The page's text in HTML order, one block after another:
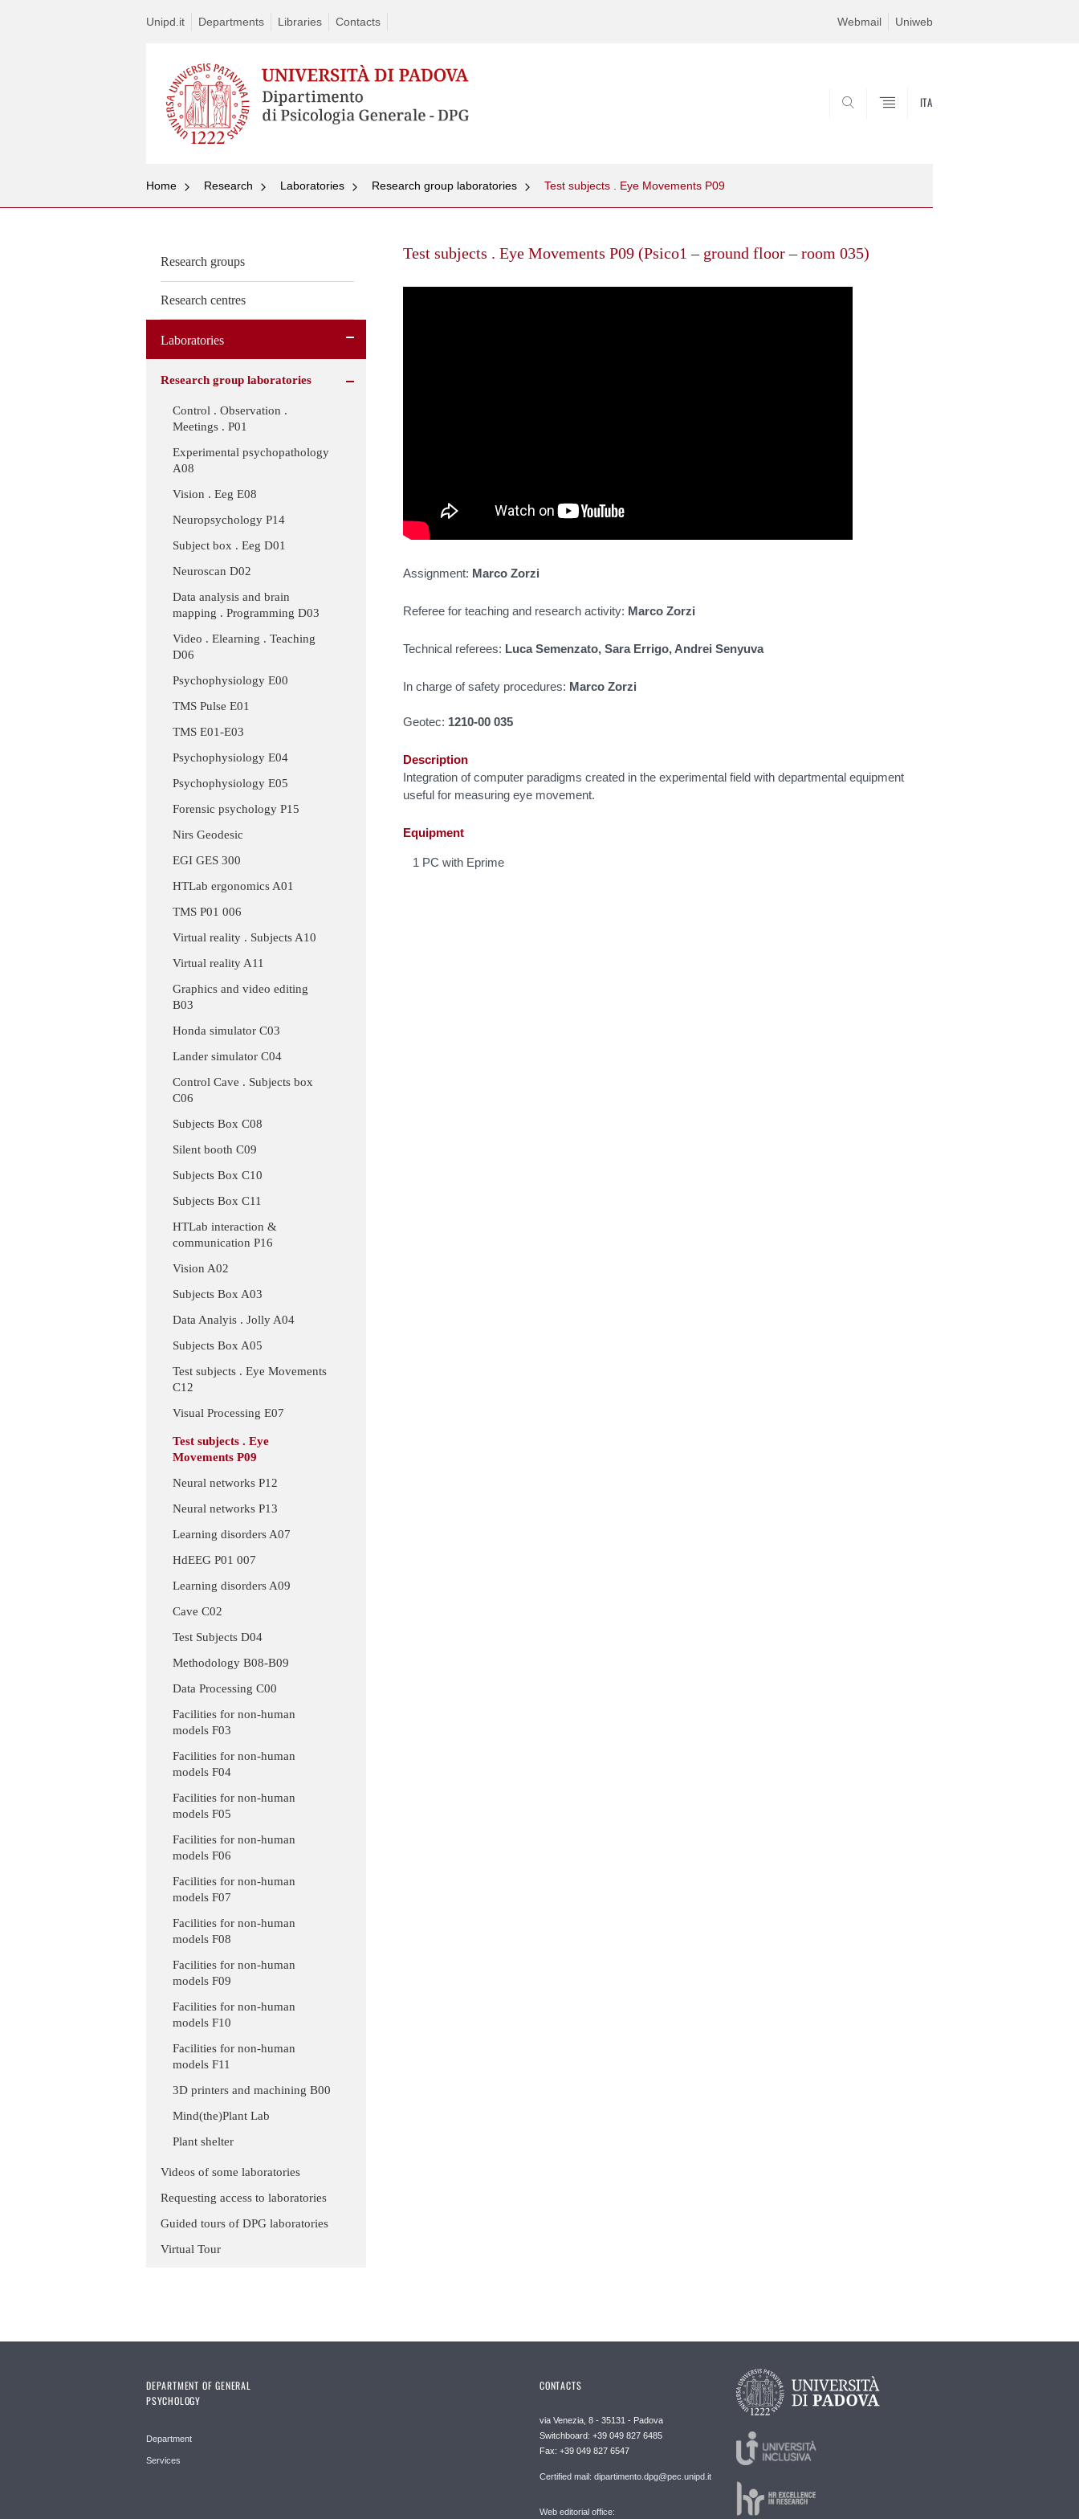
Unipd.it Departments Libraries Contacts Webmail Uniweb
ITA
Home Research Laboratories Research group laboratories Test subjects . Eye Movements P09
Research groups
Research centres
Laboratories
Research group laboratories
Control . Observation .
Meetings . P01
Experimental psychopathology
A08
Vision . Eeg E08
Neuropsychology P14
Subject box . Eeg D01
Neuroscan D02
Data analysis and brain
mapping . Programming D03
Video . Elearning . Teaching
D06
Psychophysiology E00
TMS Pulse E01
TMS E01-E03
Psychophysiology E04
Psychophysiology E05
Forensic psychology P15
Nirs Geodesic
EGI GES 300
HTLab ergonomics A01
TMS P01 006
Virtual reality . Subjects A10
Virtual reality A11
Graphics and video editing
B03
Honda simulator C03
Lander simulator C04
Control Cave . Subjects box
C06
Subjects Box C08
Silent booth C09
Subjects Box C10
Subjects Box C11
HTLab interaction &
communication P16
Vision A02
Subjects Box A03
Data Analyis . Jolly A04
Subjects Box A05
Test subjects . Eye Movements
C12
Visual Processing E07
Test subjects . Eye
Movements P09
Neural networks P12
Neural networks P13
Learning disorders A07
HdEEG P01 007
Learning disorders A09
Cave C02
Test Subjects D04
Methodology B08-B09
Data Processing C00
Facilities for non-human
models F03
Facilities for non-human
models F04
Facilities for non-human
models F05
Facilities for non-human
models F06
Facilities for non-human
models F07
Facilities for non-human
models F08
Facilities for non-human
models F09
Facilities for non-human
models F10
Facilities for non-human
models F11
3D printers and machining B00
Mind(the)Plant Lab
Plant shelter
Videos of some laboratories
Requesting access to laboratories
Guided tours of DPG laboratories
Virtual Tour
Test subjects . Eye Movements P09 (Psico1 – ground floor – room 035)
Assignment: Marco Zorzi
Referee for teaching and research activity: Marco Zorzi
Technical referees: Luca Semenzato, Sara Errigo, Andrei Senyuva
In charge of safety procedures: Marco Zorzi
Geotec: 1210-00 035
Description
Integration of computer paradigms created in the experimental field with departmental equipment
useful for measuring eye movement.
Equipment
1 PC with Eprime
DEPARTMENT OF GENERAL
PSYCHOLOGY
Department
Services
CONTACTS
via Venezia, 8 - 35131 - Padova
Switchboard: +39 049 827 6485
Fax: +39 049 827 6547
Certified mail: dipartimento.dpg@pec.unipd.it
Web editorial office: